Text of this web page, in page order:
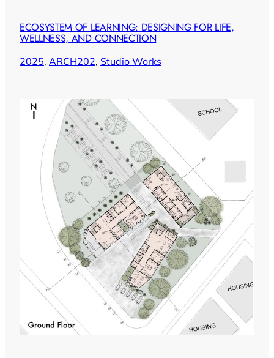
ECOSYSTEM OF LEARNING: DESIGNING FOR LIFE,
WELLNESS, AND CONNECTION
2025, ARCH202, Studio Works